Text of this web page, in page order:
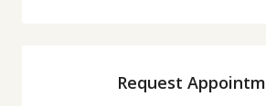
Request